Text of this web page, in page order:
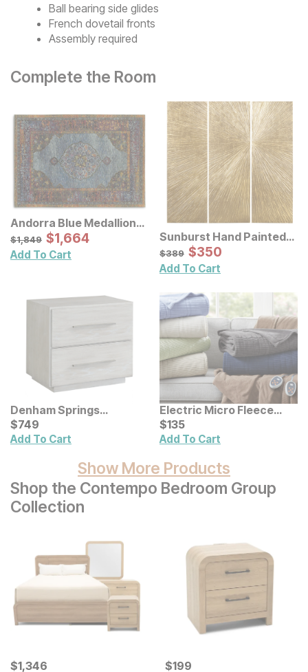
Ball bearing side glides
French dovetail fronts
Assembly required
Complete the Room
Andorra Blue Medallion
Rug
Original Price:
$1849
$1,849 Sale Price:
$1664
$1,664
Add To Cart
Sunburst Hand Painted
Triptych Resin Wall Art 3
Pc Set
Original Price:
$389
$389 Sale Price:
$350
$350
Add To Cart
Denham Springs
Nightstand
Current Price
$749
$749
Add To Cart
Electric Micro Fleece
Heated Blanket
Current Price
$135
$135
Add To Cart
Show More Products
Shop the Contempo Bedroom Group
Collection
Current Price
$1346
$1,346 Current Price
$199
$199